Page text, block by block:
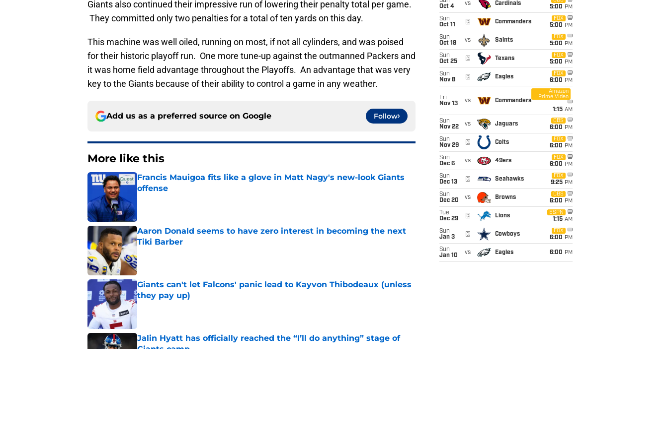
Giants also continued their impressive run of lowering their penalty total per game.
They committed only two penalties for a total of ten yards on this day.
This machine was well oiled, running on most, if not all cylinders, and was poised
for their historic playoff run. One more tune-up against the outmanned Packers and
it was home field advantage throughout the Playoffs. An advantage that was very
key to the Giants because of their ability to control a game in any weather.
Add us as a preferred source on Google Follow
More like this
Francis Mauigoa fits like a glove in Matt Nagy's new-look Giants
offense
Aaron Donald seems to have zero interest in becoming the next
Tiki Barber
Giants can't let Falcons' panic lead to Kayvon Thibodeaux (unless
they pay up)
Published by on Invalid Date
Jalin Hyatt has officially reached the “I’ll do anything” stage of
Giants camp
Oct 4
vs Cardinals
5:00 PM
Sun
Oct 11
@ Commanders
FOX
5:00 PM
Sun
Oct 18
vs Saints
FOX
5:00 PM
Sun
Oct 25
@ Texans
FOX
5:00 PM
Sun
Nov 8
@ Eagles
FOX
6:00 PM
Fri
Nov 13
vs Commanders
Amazon
Prime Video
1:15 AM
Sun
Nov 22
vs Jaguars
CBS
6:00 PM
Sun
Nov 29
@ Colts
FOX
6:00 PM
Sun
Dec 6
vs 49ers
FOX
6:00 PM
Sun
Dec 13
@ Seahawks
FOX
9:25 PM
Sun
Dec 20
vs Browns
CBS
6:00 PM
Tue
Dec 29
@ Lions
ESPN
1:15 AM
Sun
Jan 3
@ Cowboys
FOX
6:00 PM
Sun
Jan 10
vs Eagles 6:00 PM